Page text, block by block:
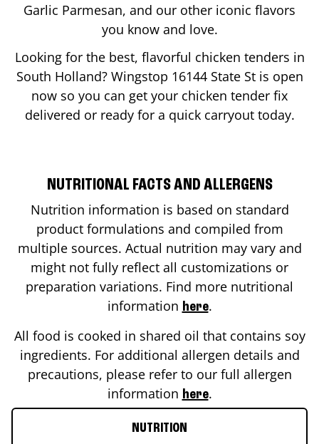
Garlic Parmesan, and our other iconic flavors
you know and love.
Looking for the best, flavorful chicken tenders in
South Holland? Wingstop 16144 State Stis open
now so you can get your chicken tender fix
delivered or ready for a quick carryout today.
NUTRITIONAL FACTS AND ALLERGENS
Nutrition information is based on standard
product formulations and compiled from
multiple sources. Actual nutrition may vary and
might not fully reflect all customizations or
preparation variations. Find more nutritional
information here.
All food is cooked in shared oil that contains soy
ingredients. For additional allergen details and
precautions, please refer to our full allergen
information here.
NUTRITION